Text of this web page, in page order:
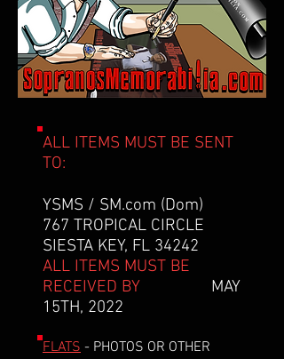
ALL ITEMS MUST BE SENT
TO:
YSMS / SM.com (Dom)
767 TROPICAL CIRCLE
SIESTA KEY, FL 34242
ALL ITEMS MUST BE
RECEIVED BY MAY
15TH, 2022
FLATS - PHOTOS OR OTHER